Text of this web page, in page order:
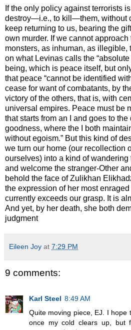
If the only policy against terrorists
destroy—i.e., to kill—them, without
keep returning to us, bearing the
own murder. If we cannot
monsters, as inhuman, as illegible,
on what Levinas calls the
being, which is peace itself, but
that peace “cannot be identified
cease for want of combatants, by
victory of the others, that is, with
universal empires. Peace must be
that starts from an I and goes to the
goodness, where the I both
without egoism.” But this kind of
we turn our home (our recollection
ourselves) into a kind of
and welcome the stranger-Other
behold the face of Zulikhan
the expression of her most
currently exceeds our grasp. It is
And yet, by her death, she both
judgment
Eileen Joy at 7:29 PM
9 comments:
Karl Steel 8:49 AM
Quite moving piece, EJ. I
once my cold clears up, but